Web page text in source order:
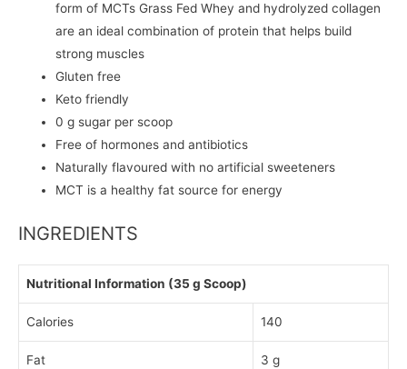
form of MCTs Grass Fed Whey and hydrolyzed collagen
are an ideal combination of protein that helps build
strong muscles
Gluten free
Keto friendly
0 g sugar per scoop
Free of hormones and antibiotics
Naturally flavoured with no artificial sweeteners
MCT is a healthy fat source for energy
INGREDIENTS
Nutritional Information (35 g Scoop)
Calories 140
Fat 3 g